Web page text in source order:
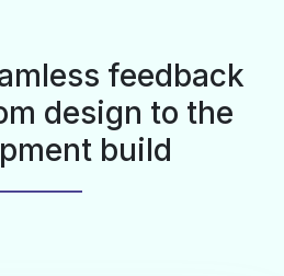
feedback
design to the
build